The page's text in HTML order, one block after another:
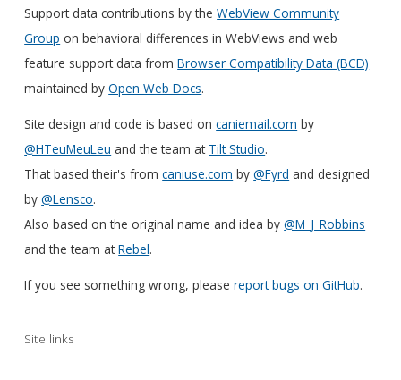
Support data contributions by theWebView Community
Group on behavioral differences in WebViews and web
feature support data fromBrowser Compatibility Data (BCD)
maintained byOpen Web Docs.
Site design and code is based oncaniemail.com by
@HTeuMeuLeu and the team at Tilt Studio.
That based their's fromcaniuse.com by@Fyrd and designed
by@Lensco.
Also based on the original name and idea by@M_J_Robbins
and the team atRebel.
If you see something wrong, pleasereport bugs on GitHub.
Site links